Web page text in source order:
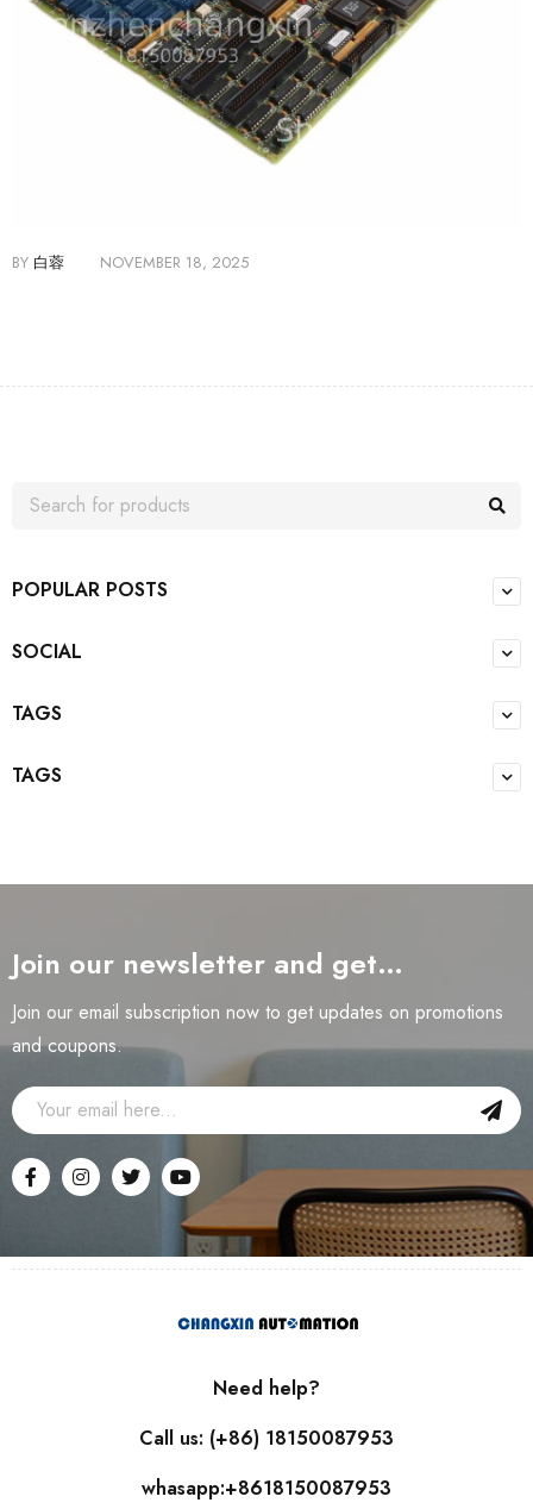
BY 白蓉 NOVEMBER 18, 2025
POPULAR POSTS
SOCIAL
TAGS
TAGS
Join our newsletter and get…
Join our email subscription now to get updates on promotions
and coupons.
Need help?
Call us: (+86) 18150087953
whasapp:+8618150087953